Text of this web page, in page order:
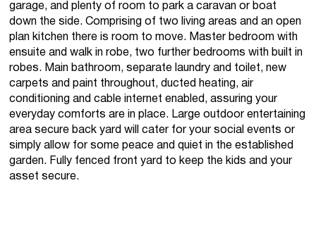
garage, and plenty of room to park a caravan or boat
down the side. Comprising of two living areas and an open
plan kitchen there is room to move. Master bedroom with
ensuite and walk in robe, two further bedrooms with built in
robes. Main bathroom, separate laundry and toilet, new
carpets and paint throughout, ducted heating, air
conditioning and cable internet enabled, assuring your
everyday comforts are in place. Large outdoor entertaining
area secure back yard will cater for your social events or
simply allow for some peace and quiet in the established
garden. Fully fenced front yard to keep the kids and your
asset secure.